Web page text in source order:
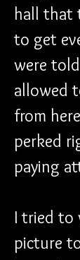
hall that
to get
were
allowed
from
perked
paying
I tried to
picture